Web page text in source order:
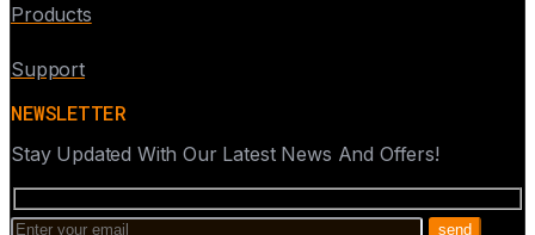
Products
Support
NEWSLETTER
Stay Updated With Our Latest News And Offers!